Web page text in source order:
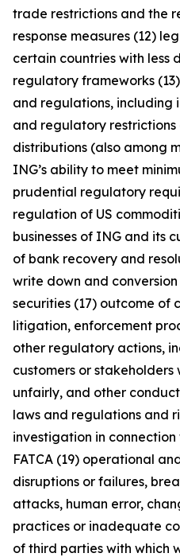
trade restrictions and the
response measures (12)
certain countries with less
regulatory frameworks
and regulations, including
and regulatory restrictions
distributions (also among
ING’s ability to meet
prudential regulatory
regulation of US
businesses of ING and its
of bank recovery and
write down and
securities (17) outcome of
litigation, enforcement
other regulatory actions,
customers or
unfairly, and other
laws and regulations and
investigation in
FATCA (19) operational
disruptions or failures,
attacks, human error,
practices or inadequate
of third parties with which